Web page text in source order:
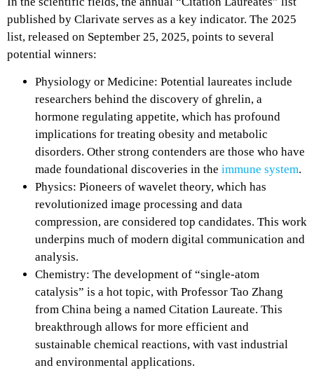
published by Clarivate serves as a key indicator. The 2025
list, released on September 25, 2025, points to several
potential winners:
Physiology or Medicine: Potential laureates include
researchers behind the discovery of ghrelin, a
hormone regulating appetite, which has profound
implications for treating obesity and metabolic
disorders. Other strong contenders are those who have
made foundational discoveries in the immune system.
Physics: Pioneers of wavelet theory, which has
revolutionized image processing and data
compression, are considered top candidates. This work
underpins much of modern digital communication and
analysis.
Chemistry: The development of “single-atom
catalysis” is a hot topic, with Professor Tao Zhang
from China being a named Citation Laureate. This
breakthrough allows for more efficient and
sustainable chemical reactions, with vast industrial
and environmental applications.